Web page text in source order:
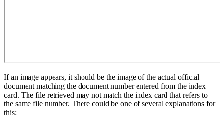
If an image appears, it should be the image of the actual official
document matching the document number entered from the index
card. The file retrieved may not match the index card that refers to
the same file number. There could be one of several explanations for
this: